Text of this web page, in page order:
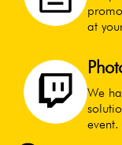
at
We
event.